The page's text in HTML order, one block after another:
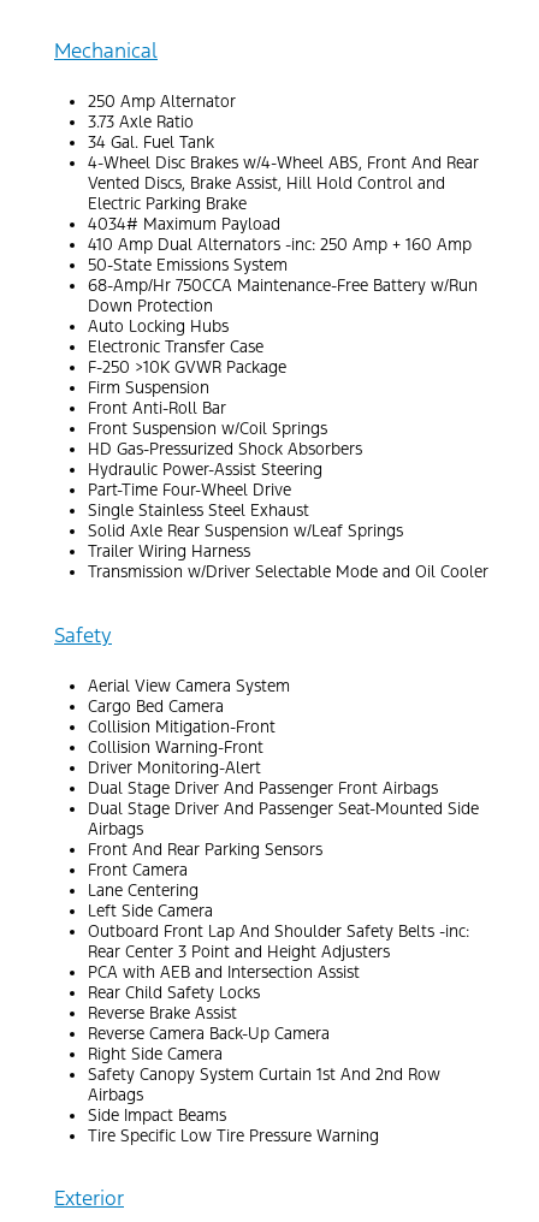
Mechanical
250 Amp Alternator
3.73 Axle Ratio
34 Gal. Fuel Tank
4-Wheel Disc Brakes w/4-Wheel ABS, Front And Rear
Vented Discs, Brake Assist, Hill Hold Control and
Electric Parking Brake
4034# Maximum Payload
410 Amp Dual Alternators -inc: 250 Amp + 160 Amp
50-State Emissions System
68-Amp/Hr 750CCA Maintenance-Free Battery w/Run
Down Protection
Auto Locking Hubs
Electronic Transfer Case
F-250 >10K GVWR Package
Firm Suspension
Front Anti-Roll Bar
Front Suspension w/Coil Springs
HD Gas-Pressurized Shock Absorbers
Hydraulic Power-Assist Steering
Part-Time Four-Wheel Drive
Single Stainless Steel Exhaust
Solid Axle Rear Suspension w/Leaf Springs
Trailer Wiring Harness
Transmission w/Driver Selectable Mode and Oil Cooler
Safety
Aerial View Camera System
Cargo Bed Camera
Collision Mitigation-Front
Collision Warning-Front
Driver Monitoring-Alert
Dual Stage Driver And Passenger Front Airbags
Dual Stage Driver And Passenger Seat-Mounted Side
Airbags
Front And Rear Parking Sensors
Front Camera
Lane Centering
Left Side Camera
Outboard Front Lap And Shoulder Safety Belts -inc:
Rear Center 3 Point and Height Adjusters
PCA with AEB and Intersection Assist
Rear Child Safety Locks
Reverse Brake Assist
Reverse Camera Back-Up Camera
Right Side Camera
Safety Canopy System Curtain 1st And 2nd Row
Airbags
Side Impact Beams
Tire Specific Low Tire Pressure Warning
Exterior